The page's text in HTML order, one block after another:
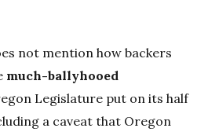
not mention how backers
much-ballyhooed
Legislature put on its half
a caveat that Oregon